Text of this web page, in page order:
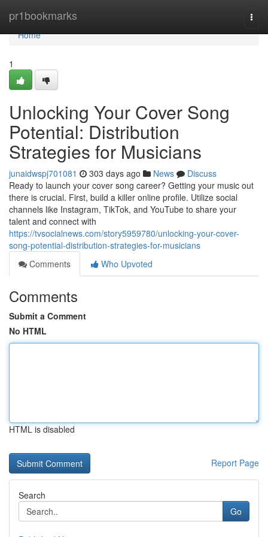
pr1bookmarks
Home
Home
1
Unlocking Your Cover Song
Potential: Distribution
Strategies for Musicians
junaidwspj701081 303 days ago News
Discuss
Ready to launch your cover song career? Getting your music out
there is crucial. First, build a killer online profile. Utilize social
channels like Instagram, TikTok, and YouTube to share your
talent and connect with
https://tvsocialnews.com/story5959780/unlocking-your-cover-
song-potential-distribution-strategies-for-musicians
Comments
Who Upvoted
Comments
Submit a Comment
No HTML
HTML is disabled
Report Page
Search
Go